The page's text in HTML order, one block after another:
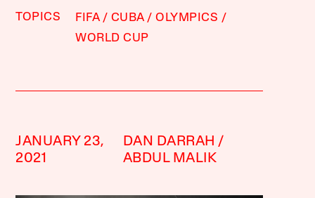
TOPICS FIFA CUBA
OLYMPICS
WORLD CUP
JANUARY 23,
2021
DAN DARRAH
ABDUL MALIK